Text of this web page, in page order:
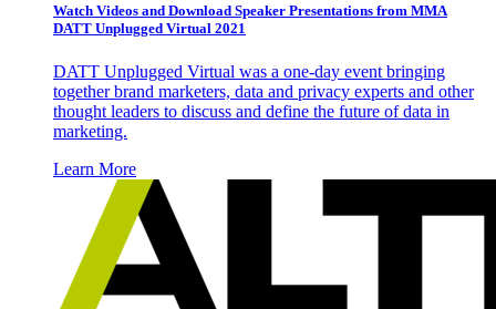
Watch Videos and Download Speaker Presentations from MMA
DATT Unplugged Virtual 2021
DATT Unplugged Virtual was a one-day event bringing
together brand marketers, data and privacy experts and other
thought leaders to discuss and define the future of data in
marketing.
Learn More